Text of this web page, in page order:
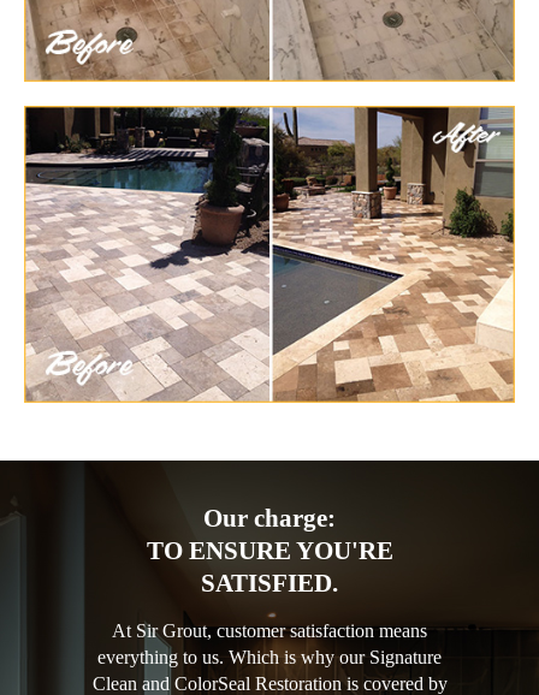
Our charge:
TO ENSURE YOU'RE
SATISFIED.
At Sir Grout, customer satisfaction means
everything to us. Which is why our Signature
Clean and ColorSeal Restoration is covered by